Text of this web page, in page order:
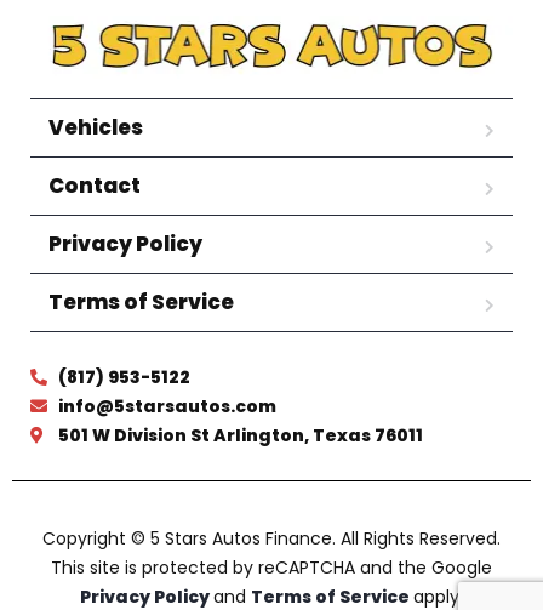
Vehicles
Contact
Privacy Policy
Terms of Service
(817) 953-5122
info@5starsautos.com
501 W Division St Arlington, Texas 76011
Copyright © 5 Stars Autos Finance. All Rights Reserved.
This site is protected by reCAPTCHA and the Google
Privacy Policyand Terms of Service apply.